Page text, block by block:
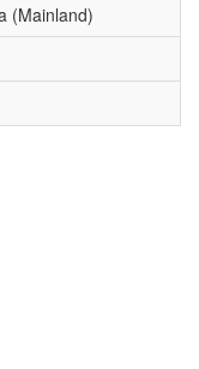
(Mainland)